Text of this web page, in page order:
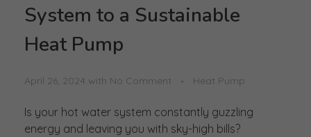
System to a Sustainable
Heat Pump
April 26, 2024 with No Comment Heat Pump
Is your hot water system constantly guzzling
energy and leaving you with sky-high bills?